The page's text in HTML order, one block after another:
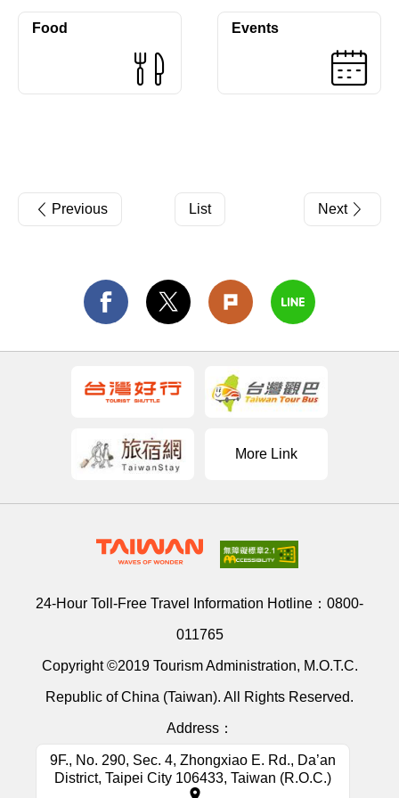
Food Events
Previous List Next
More Link
24-Hour Toll-Free Travel Information Hotline： 0800-
011765
Copyright ©2019 Tourism Administration, M.O.T.C.
Republic of China (Taiwan). All Rights Reserved.
Address：
9F., No. 290, Sec. 4, Zhongxiao E. Rd., Da’an
District, Taipei City 106433, Taiwan (R.O.C.)